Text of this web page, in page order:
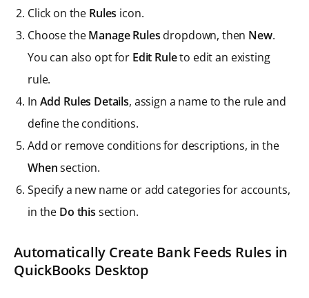
Click on the Rules icon.
Choose theManage Rules dropdown, then New.
You can also opt for Edit Ruleto edit an existing
rule.
In Add Rules Details, assign a name to the rule and
define the conditions.
Add or remove conditions for descriptions, in the
Whensection.
Specify a new name or add categories for accounts,
in the Do this section.
Automatically Create Bank Feeds Rules in
QuickBooks Desktop